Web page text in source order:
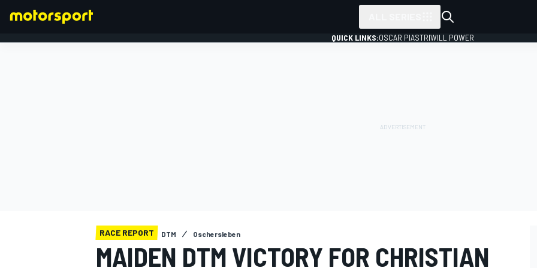
QUICK LINKS:OSCAR PIASTRIWILL POWER
RACE REPORT DTM Oschersleben
MAIDEN DTM VICTORY FOR CHRISTIAN